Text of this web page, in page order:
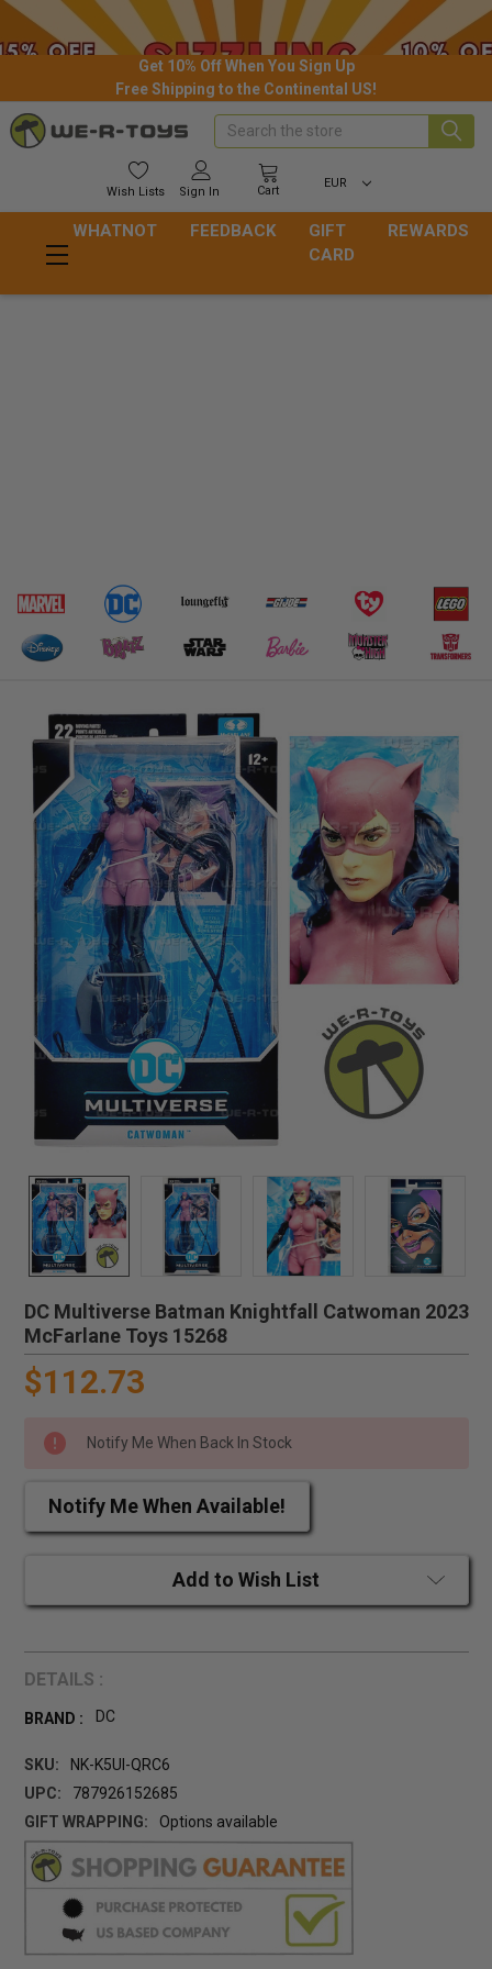
Get 10% Off When You Sign Up
Free Shipping to the Continental US!
Wish Lists Sign In Cart
EUR
Search
WHATNOT FEEDBACK
GIFT
CARD
REWARDS
DC Multiverse Batman Knightfall Catwoman 2023
McFarlane Toys 15268
$112.73
Notify Me When Back In Stock
Notify Me When Available!
Add to Wish List
DETAILS :
BRAND : DC
SKU:
NK-K5UI-QRC6
UPC:
787926152685
GIFT WRAPPING:
Options available
CURRENT
STOCK: